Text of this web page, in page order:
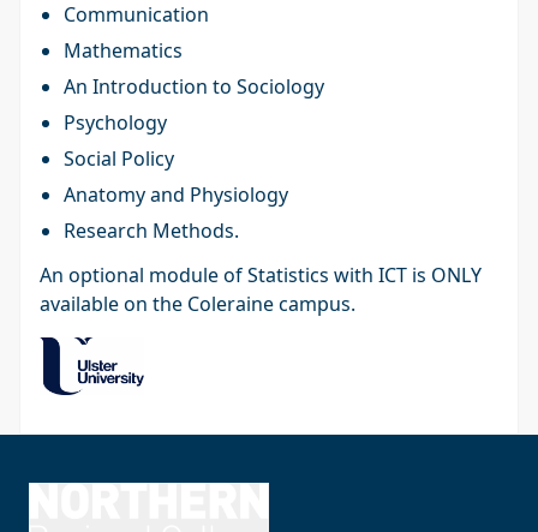
Communication
Mathematics
An Introduction to Sociology
Psychology
Social Policy
Anatomy and Physiology
Research Methods.
An optional module of Statistics with ICT is ONLY
available on the Coleraine campus.